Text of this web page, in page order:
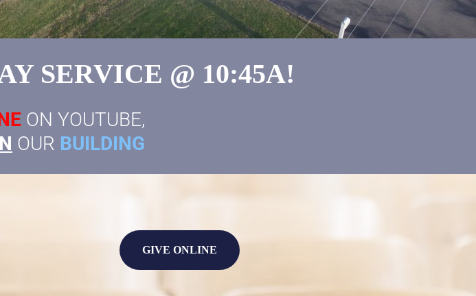
SERVICE @ 10:45A!
ON YOUTUBE,
OUR BUILDING
GIVE ONLINE